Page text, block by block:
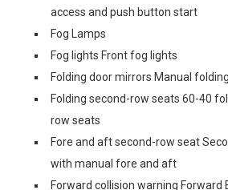
access and push button start
Fog Lamps
Fog lights Front fog lights
Folding door mirrors Manual
Folding second-row seats 60-40
row seats
Fore and aft second-row seat
with manual fore and aft
Forward collision warning Forward